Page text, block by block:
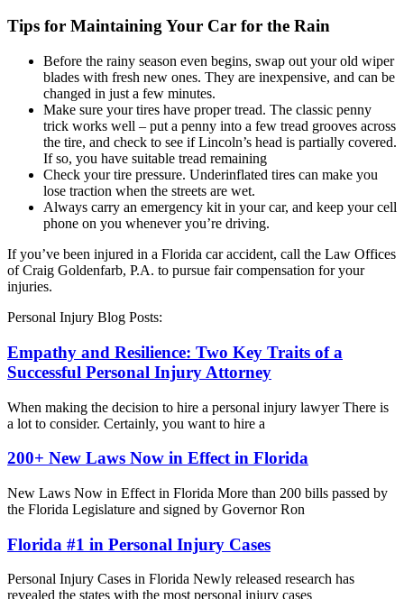
Tips for Maintaining Your Car for the Rain
Before the rainy season even begins, swap out your old wiper
blades with fresh new ones. They are inexpensive, and can be
changed in just a few minutes.
Make sure your tires have proper tread. The classic penny
trick works well – put a penny into a few tread grooves across
the tire, and check to see if Lincoln’s head is partially covered.
If so, you have suitable tread remaining
Check your tire pressure. Underinflated tires can make you
lose traction when the streets are wet.
Always carry an emergency kit in your car, and keep your cell
phone on you whenever you’re driving.
If you’ve been injured in a Florida car accident, call the Law Offices
of Craig Goldenfarb, P.A. to pursue fair compensation for your
injuries.
Personal Injury Blog Posts:
Empathy and Resilience: Two Key Traits of a
Successful Personal Injury Attorney
When making the decision to hire a personal injury lawyer There is
a lot to consider. Certainly, you want to hire a
200+ New Laws Now in Effect in Florida
New Laws Now in Effect in Florida More than 200 bills passed by
the Florida Legislature and signed by Governor Ron
Florida #1 in Personal Injury Cases
Personal Injury Cases in Florida Newly released research has
revealed the states with the most personal injury cases